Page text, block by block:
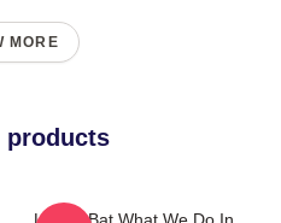
MORE
products
Laszlo Bat What We Do In